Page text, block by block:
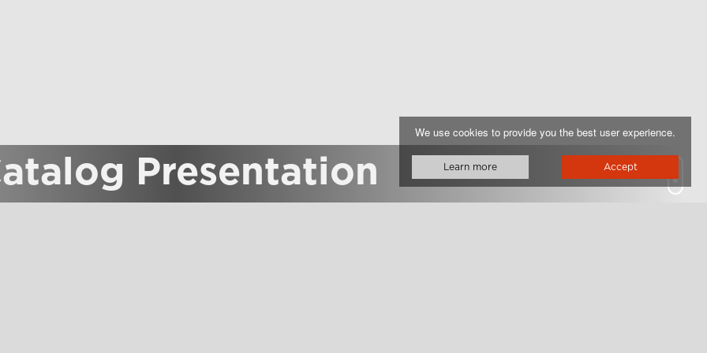
Presentation
We use cookies to provide you the best user experience.
Learn more Accept